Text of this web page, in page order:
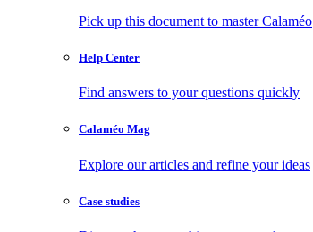
Pick up this document to master Calaméo
Help Center
Find answers to your questions quickly
Calaméo Mag
Explore our articles and refine your ideas
Case studies